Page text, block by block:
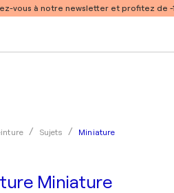
vous à notre newsletter et profitez de
Sujets Miniature
Miniature